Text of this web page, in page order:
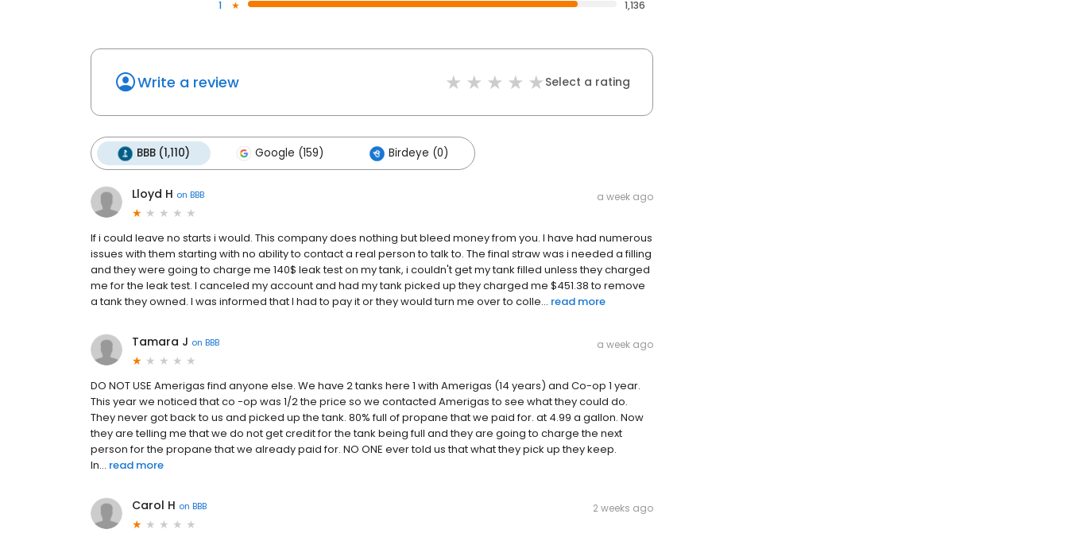
1
1,136
Write a review Select a rating
BBB (1,110) Google (159) Birdeye (0)
Lloyd H on BBB a week ago
If i could leave no starts i would. This company does nothing but bleed money from you. I have had numerous
issues with them starting with no ability to contact a real person to talk to. The final straw was i needed a filling
and they were going to charge me 140$ leak test on my tank, i couldn't get my tank filled unless they charged
me for the leak test. I canceled my account and had my tank picked up they charged me $451.38 to remove
a tank they owned. I was informed that I had to pay it or they would turn me over to colle... read more
Tamara J on BBB a week ago
DO NOT USE Amerigas find anyone else. We have 2 tanks here 1 with Amerigas (14 years) and Co-op 1 year.
This year we noticed that co -op was 1/2 the price so we contacted Amerigas to see what they could do.
They never got back to us and picked up the tank. 80% full of propane that we paid for. at 4.99 a gallon. Now
they are telling me that we do not get credit for the tank being full and they are going to charge the next
person for the propane that we already paid for. NO ONE ever told us that what they pick up they keep.
In... read more
Carol H on BBB 2 weeks ago